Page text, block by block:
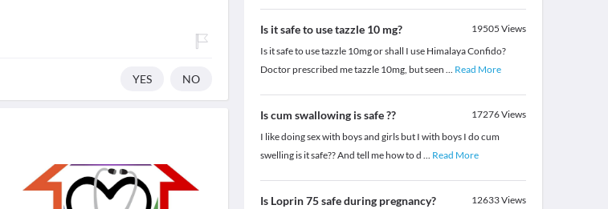
YES NO
Is it safe to use tazzle 10 mg? 19505 Views
Is it safe to use tazzle 10mg or shall I use Himalaya Confido?
Doctor prescribed me tazzle 10mg, but seen ... Read More
Is cum swallowing is safe ?? 17276Views
I like doing sex with boys and girls but I with boys I do cum
swelling is it safe?? And tell me how to d ... Read More
Is Loprin 75 safe during pregnancy? 12633Views